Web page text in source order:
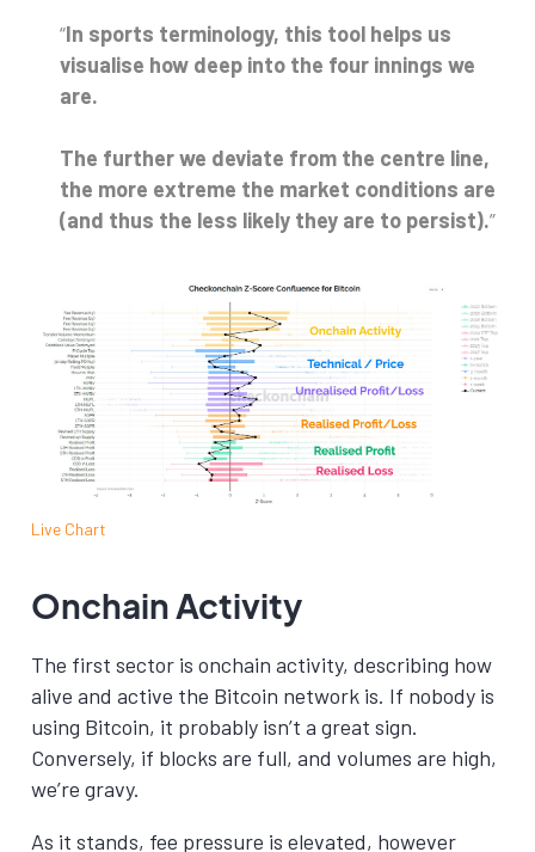
In sports terminology, this tool helps us
visualise how deep into the four innings we
are.
The further we deviate from the centre line,
the more extreme the market conditions are
(and thus the less likely they are to persist).
Live Chart
Onchain Activity
The first sector is onchain activity, describing how
alive and active the Bitcoin network is. If nobody is
using Bitcoin, it probably isn’t a great sign.
Conversely, if blocks are full, and volumes are high,
we’re gravy.
As it stands, fee pressure is elevated, however